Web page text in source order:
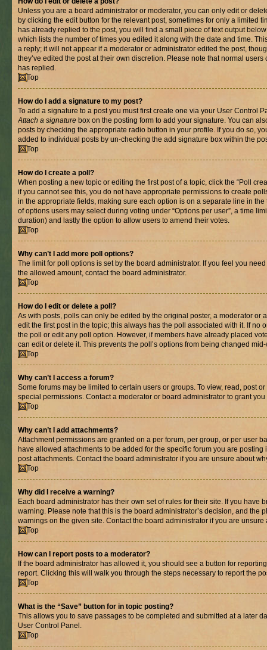
Unless you are a board administrator or moderator, you can only edit or
by clicking the edit button for the relevant post, sometimes for only a limited
has already replied to the post, you will find a small piece of text output
which lists the number of times you edited it along with the date and time.
a reply; it will not appear if a moderator or administrator edited the post,
they’ve edited the post at their own discretion. Please note that normal
has replied.
Top
How do I add a signature to my post?
To add a signature to a post you must first create one via your User Control
Attach a signature box on the posting form to add your signature. You can
posts by checking the appropriate radio button in your profile. If you do so,
added to individual posts by un-checking the add signature box within the
Top
How do I create a poll?
When posting a new topic or editing the first post of a topic, click the “Poll
if you cannot see this, you do not have appropriate permissions to create
in the appropriate fields, making sure each option is on a separate line in
of options users may select during voting under “Options per user”, a time
duration) and lastly the option to allow users to amend their votes.
Top
Why can’t I add more poll options?
The limit for poll options is set by the board administrator. If you feel you
the allowed amount, contact the board administrator.
Top
How do I edit or delete a poll?
As with posts, polls can only be edited by the original poster, a moderator or
edit the first post in the topic; this always has the poll associated with it. If no
the poll or edit any poll option. However, if members have already placed
can edit or delete it. This prevents the poll’s options from being changed
Top
Why can’t I access a forum?
Some forums may be limited to certain users or groups. To view, read, post
special permissions. Contact a moderator or board administrator to grant you
Top
Why can’t I add attachments?
Attachment permissions are granted on a per forum, per group, or per user
have allowed attachments to be added for the specific forum you are
post attachments. Contact the board administrator if you are unsure about
Top
Why did I receive a warning?
Each board administrator has their own set of rules for their site. If you have
warning. Please note that this is the board administrator’s decision, and the
warnings on the given site. Contact the board administrator if you are
Top
How can I report posts to a moderator?
If the board administrator has allowed it, you should see a button for
report. Clicking this will walk you through the steps necessary to report the
Top
What is the “Save” button for in topic posting?
This allows you to save passages to be completed and submitted at a later
User Control Panel.
Top